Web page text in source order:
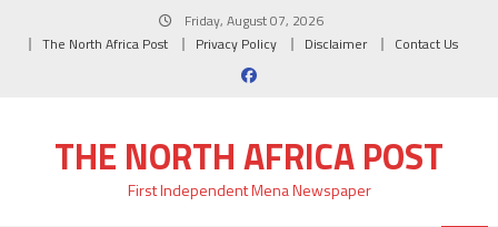
Friday, August 07, 2026
The North Africa Post
Privacy Policy Disclaimer Contact Us
THE NORTH AFRICA POST
First Independent Mena Newspaper